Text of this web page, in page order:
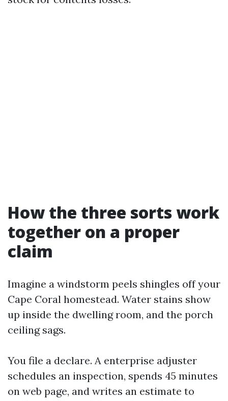
How the three sorts work
together on a proper
claim
Imagine a windstorm peels shingles off your
Cape Coral homestead. Water stains show
up inside the dwelling room, and the porch
ceiling sags.
You file a declare. A enterprise adjuster
schedules an inspection, spends 45 minutes
on web page, and writes an estimate to